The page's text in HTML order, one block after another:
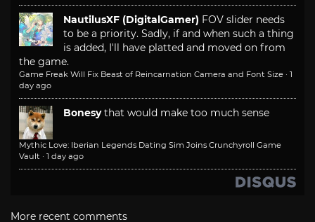
NautilusXF (DigitalGamer) FOV slider needs
to be a priority. Sadly, if and when such a thing
is added, I'll have platted and moved on from
the game.
Game Freak Will Fix Beast of Reincarnation Camera and Font Size · 1
day ago
Bonesy that would make too much sense
Mythic Love: Iberian Legends Dating Sim Joins Crunchyroll Game
Vault · 1 day ago
More recent comments